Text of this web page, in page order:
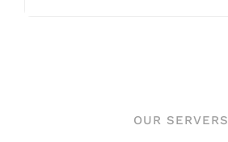
OUR SERVERS